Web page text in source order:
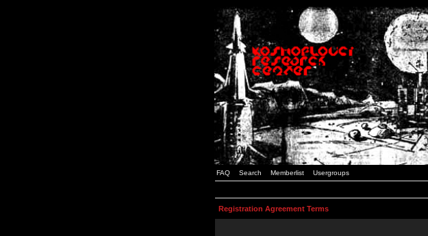
FAQ Search Memberlist Usergroups
Registration Agreement Terms